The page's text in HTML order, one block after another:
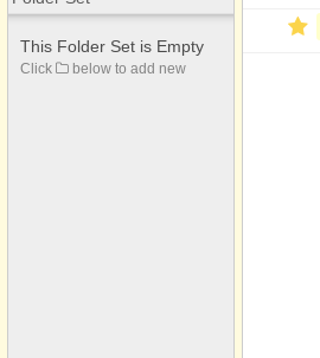
This Folder Set is Empty
Click below to add new